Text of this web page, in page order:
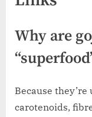
Why are
Because
carotenoids,